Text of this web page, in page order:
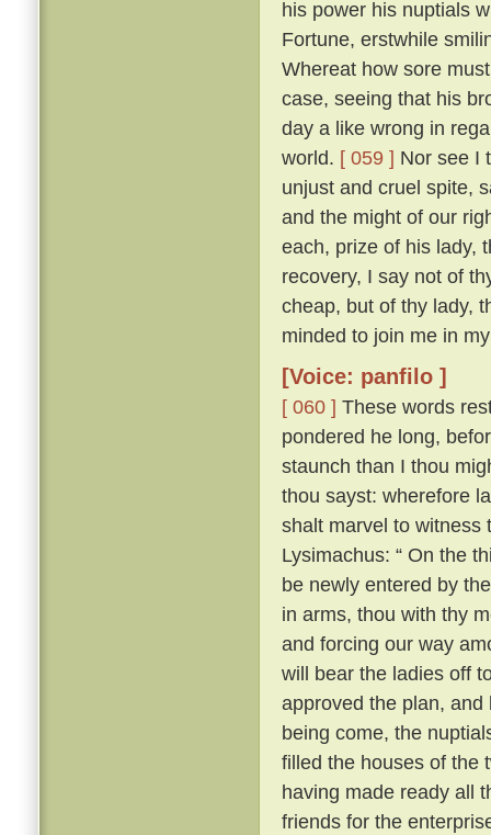
his power his nuptials
Fortune, erstwhile
Whereat how sore
case, seeing that his
day a like wrong in
world. [ 059 ] Nor see I
unjust and cruel spite,
and the might of our
each, prize of his lady,
recovery, I say not of
cheap, but of thy lady,
minded to join me in
[Voice: panfilo ]
[ 060 ] These words
pondered he long,
staunch than I thou
thou sayst: wherefore
shalt marvel to witness
Lysimachus: “ On the
be newly entered by
in arms, thou with thy
and forcing our way
will bear the ladies off
approved the plan,
being come, the
filled the houses of the
having made ready all
friends for the